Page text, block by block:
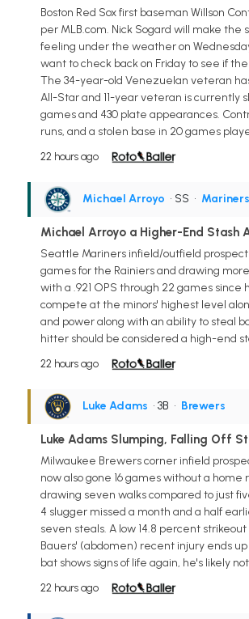
Boston Red Sox first baseman Willson
per MLB.com. Nick Sogard will make
feeling under the weather on
want to check back on Friday to see if
The 34-year-old Venezuelan veteran
All-Star and 11-year veteran is currently
games and 430 plate appearances.
runs, and a stolen base in 20 games
22 hours ago
Michael Arroyo • SS • Mariners
Michael Arroyo a Higher-End Stash
Seattle Mariners infield/outfield
games for the Rainiers and drawing
with a .921 OPS through 22 games
compete at the minors' highest level
and power along with an ability to steal
hitter should be considered a high-end
22 hours ago
Luke Adams • 3B • Brewers
Luke Adams Slumping, Falling Off
Milwaukee Brewers corner infield
now also gone 16 games without a
drawing seven walks compared to just
4 slugger missed a month and a half
seven steals. A low 14.8 percent
Bauers' (abdomen) recent injury ends
bat shows signs of life again, he's likely
22 hours ago